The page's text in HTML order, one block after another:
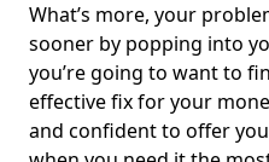
What’s more, your
sooner by popping into
you’re going to want to
effective fix for your
and confident to offer